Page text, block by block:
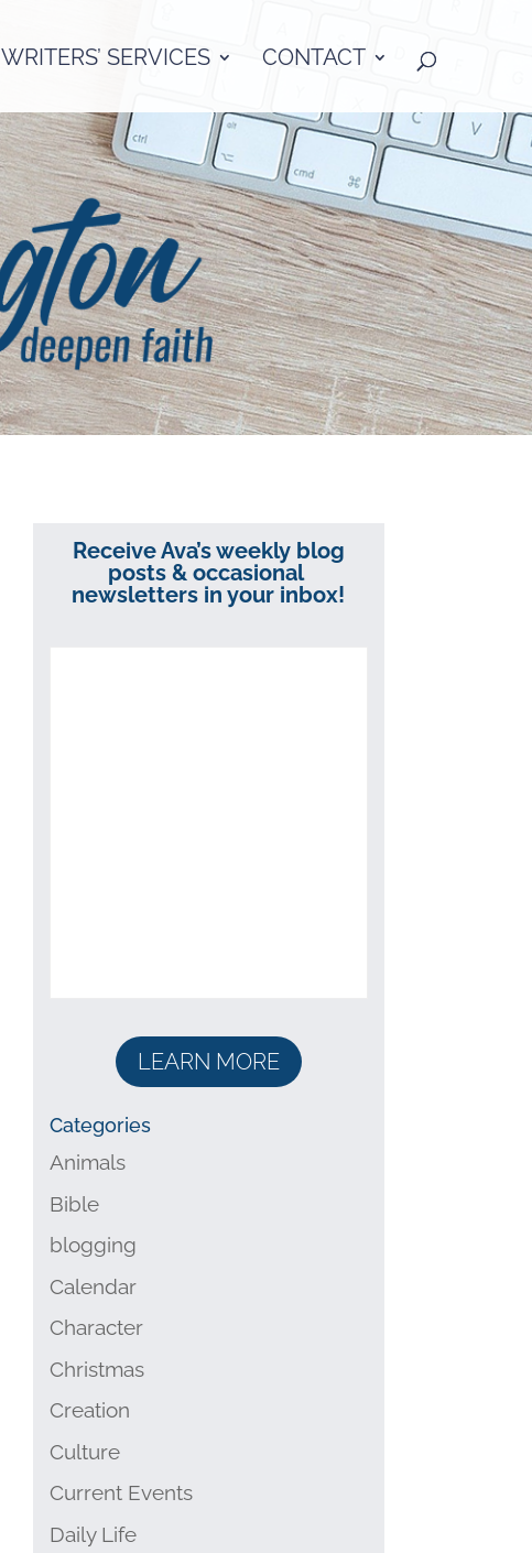
WRITERS’ SERVICES CONTACT
Receive Ava’s weekly blog
posts & occasional
newsletters in your inbox!
LEARN MORE
Categories
Animals
Bible
blogging
Calendar
Character
Christmas
Creation
Culture
Current Events
Daily Life